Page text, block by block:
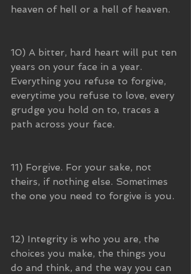
heaven of hell or a hell of heaven.
10) A bitter, hard heart will put ten
years on your face in a year.
Everything you refuse to forgive,
everytime you refuse to love, every
grudge you hold on to, traces a
path across your face.
11) Forgive. For your sake, not
theirs, if nothing else. Sometimes
the one you need to forgive is you.
12) Integrity is who you are, the
choices you make, the things you
do and think, and the way you can